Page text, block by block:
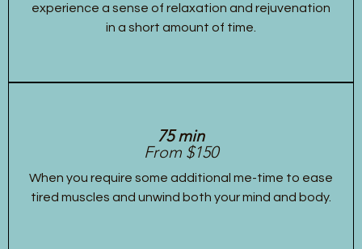
experience a sense of relaxation and rejuvenation
in a short amount of time.
75 min
From $150
When you require some additional me-time to ease
tired muscles and unwind both your mind and body.